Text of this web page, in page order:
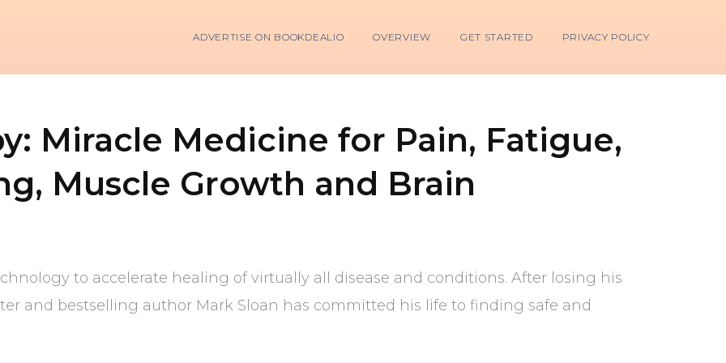
ADVERTISE ON BOOKDEALIO OVERVIEW GET STARTED PRIVACY POLICY
Miracle Medicine for Pain, Fatigue,
Muscle Growth and Brain
to accelerate healing of virtually all disease and conditions. After losing his
and bestselling author Mark Sloan has committed his life to finding safe and